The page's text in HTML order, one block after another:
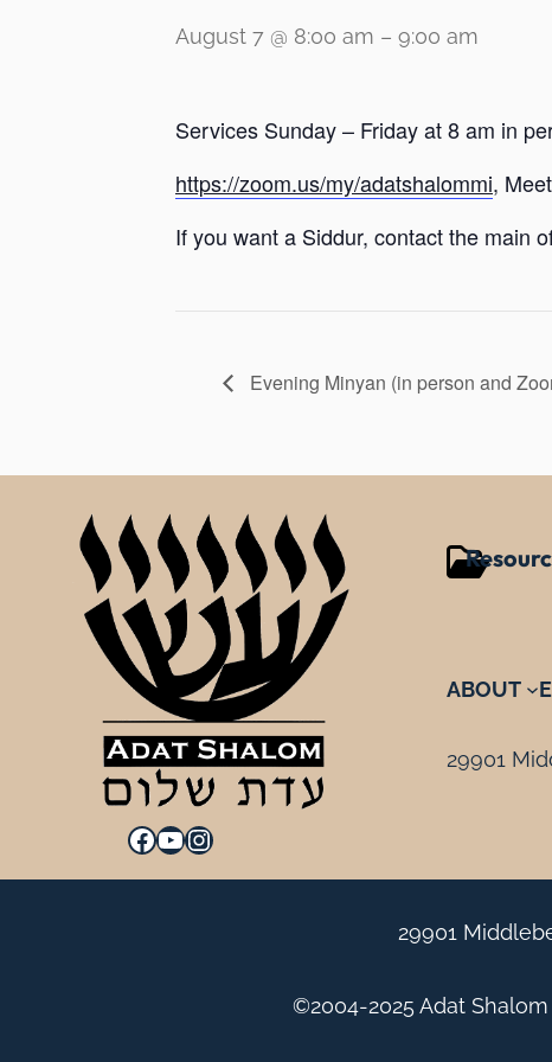
August 7 @ 8:00 am – 9:00 am
Services Sunday – Friday at 8 am in
https://zoom.us/my/adatshalommi,
If you want a Siddur, contact the main
Evening Minyan (in person and
Facebook YouTube Instagram
ABOUT
29901
29901
©2004-2025 Adat